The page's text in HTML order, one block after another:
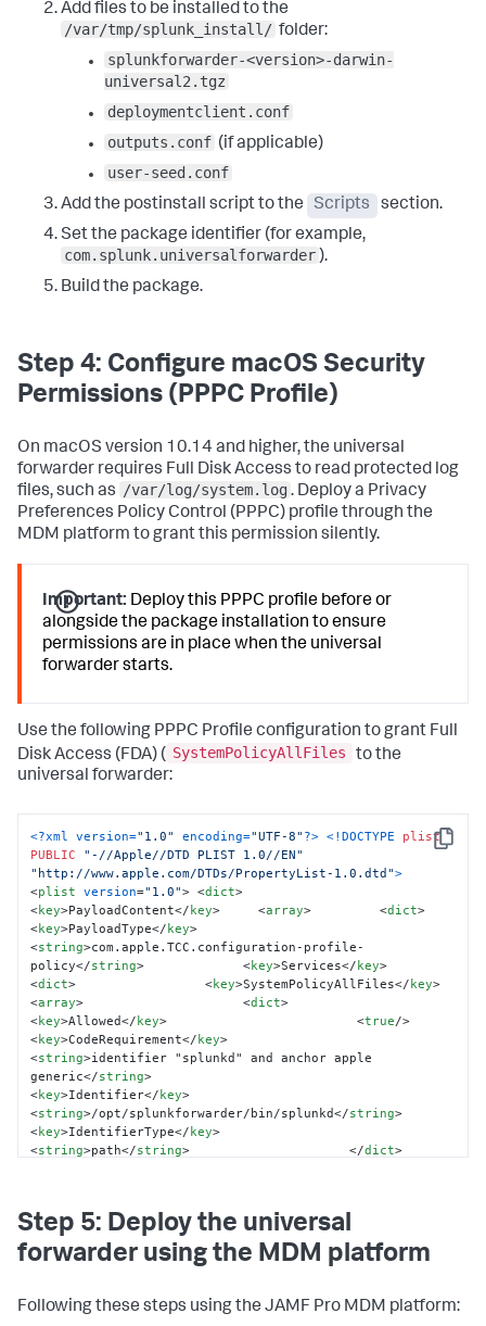
cp "${STAGING_DIR}/user-seed.conf"
"${SPLUNK_HOME}/etc/system/local/" 2>/dev/
# Sets ownership (runs as root by default):
chown -R root:wheel "${SPLUNK_HOME}"
# Accepts the license and starts the universal
"${SPLUNK_HOME}/bin/splunk"
no-prompt --answer-yes
# Registers boot-start with the Launch Daemon system
service:
"Enabling boot-start..."
"${SPLUNK_HOME}/bin/splunk"
if [
-f
"/Library/LaunchAgents/com.splunk.splunkd.plist"
;
then    mv
# Loads the Launch Daemon
launchctl unload
/Library/LaunchDaemons/com.splunk.plist 2>/dev/null
true sleep 1 launchctl load
/Library/LaunchDaemons/com.splunk.plist
directory:
rm -rf "${STAGING_DIR}"
echo "Splunk Universal Forwarder installation
complete."
exit 0
Add files to be installed to the
/var/tmp/splunk_install/ folder:
splunkforwarder-<version>-darwin-
universal2.tgz
deploymentclient.conf
outputs.conf (if applicable)
user-seed.conf
Add the postinstall script to the
Scripts
section.
Set the package identifier (for example,
com.splunk.universalforwarder).
Build the package.
Step 4: Configure macOS Security
Permissions (PPPC Profile)
On macOS version 10.14 and higher, the universal
forwarder requires Full Disk Access to read protected log
files, such as /var/log/system.log. Deploy a Privacy
Preferences Policy Control (PPPC) profile through the
MDM platform to grant this permission silently.
Important: Deploy this PPPC profile before or
alongside the package installation to ensure
permissions are in place when the universal
forwarder starts.
Use the following PPPC Profile configuration to grant Full
Disk Access (FDA) ( SystemPolicyAllFiles
to the
universal forwarder:
Copy
<?xml version="1.0" encoding="UTF-8" ?> <!DOCTYPE plist
PUBLIC
"-//Apple//DTD PLIST 1.0//EN"
"http://www.apple.com/DTDs/PropertyList-1.0.dtd">
<plist version="1.0"> <dict>
<key>PayloadContent</key> <array> <dict>
<key>PayloadType</key>
<string>com.apple.TCC.configuration-profile-
policy</string> <key>Services</key>
<dict> <key>SystemPolicyAllFiles</key>
<array> <dict>
<key>Allowed</key> <true/>
<key>CodeRequirement</key>
<string>identifier "splunkd" and anchor apple
generic</string>
<key>Identifier</key>
<string>/opt/splunkforwarder/bin/splunkd</string>
<key>IdentifierType</key>
<string>path</string> </dict>
<key >PayloadType</key>
Configuration string </ dict > plist>
Step 5: Deploy the universal
forwarder using the MDM platform
Following these steps using the JAMF Pro MDM platform: